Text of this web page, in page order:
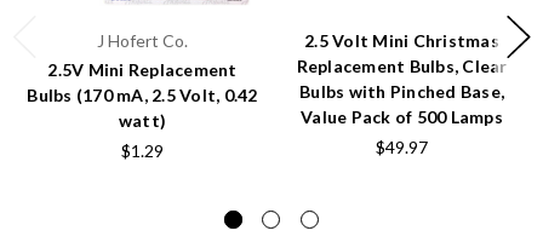
J Hofert Co.
2.5V Mini Replacement
Bulbs (170 mA, 2.5 Volt, 0.42
watt)
$1.29
2.5 Volt Mini Christmas
Replacement Bulbs, Clear
Bulbs with Pinched Base,
Value Pack of 500 Lamps
$49.97